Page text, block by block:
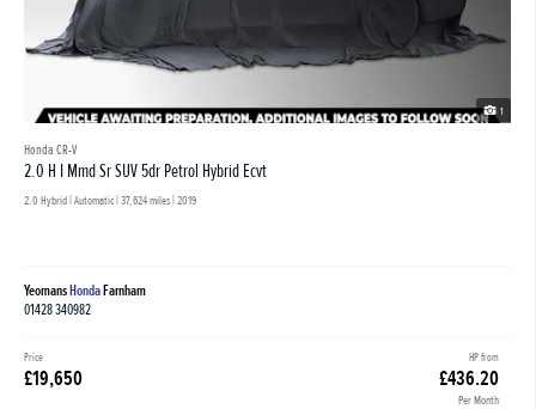
1
Honda CR-V
2.0 H I Mmd Sr SUV 5dr Petrol Hybrid Ecvt
2.0 Hybrid | Automatic |37,624 miles| 2019
YeomansHondaFarnham
01428 340982
HP from
£436.20
Per Month
Price
£19,650